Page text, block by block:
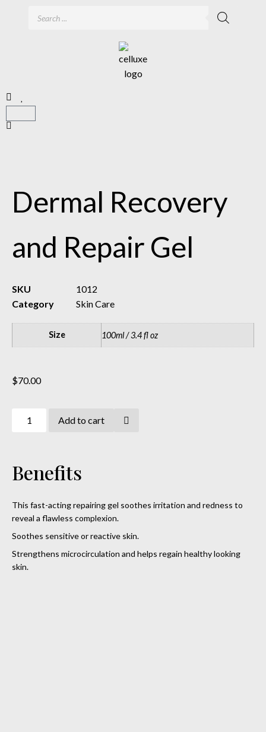
Dermal Recovery
and Repair Gel
SKU
1012
Category
Skin Care
Size 100ml / 3.4 fl oz
$70.00
Add to cart
Benefits
This fast-acting repairing gel soothes irritation and redness to
reveal a flawless complexion.
Soothes sensitive or reactive skin.
Strengthens microcirculation and helps regain healthy looking
skin.